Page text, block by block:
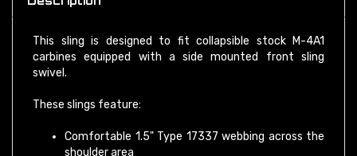
carbines equipped with a side mounted front sling
swivel.
shoulder area
Lightweight, but highly durable 1" Mil-W-43668